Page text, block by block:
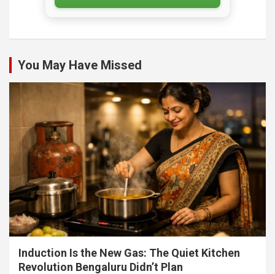
You May Have Missed
Induction Is the New Gas: The Quiet Kitchen
Revolution Bengaluru Didn’t Plan